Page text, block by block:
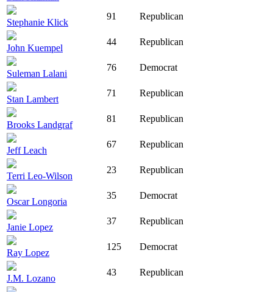
Stephanie Klick
91 Republican
John Kuempel
44 Republican
Suleman Lalani
76 Democrat
Stan Lambert
71 Republican
Brooks Landgraf
81 Republican
Jeff Leach
67 Republican
Terri Leo-Wilson
23 Republican
Oscar Longoria
35 Democrat
Janie Lopez
37 Republican
Ray Lopez
125 Democrat
J.M. Lozano
43 Republican